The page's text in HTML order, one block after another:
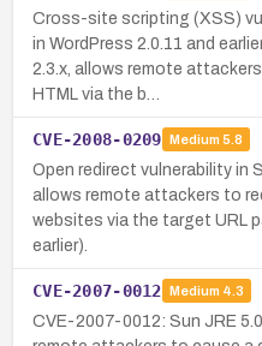
Cross-site scripting (XSS)
in WordPress 2.0.11 and
2.3.x, allows remote
HTML via the b…
CVE-2008-0209 Medium 5.8
Open redirect vulnerability in
allows remote attackers to
websites via the target URL
earlier).
CVE-2007-0012 Medium 4.3
CVE-2007-0012: Sun JRE